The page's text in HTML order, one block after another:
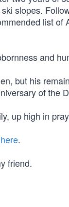
slopes.
list of
and
but his
of the
up high in
.
friend.